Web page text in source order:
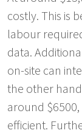
costly. This is
labour
data.
on-site can
the other
around
efficient.